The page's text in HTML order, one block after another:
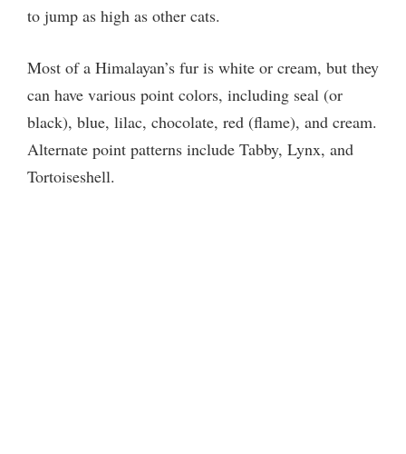
to jump as high as other cats.
Most of a Himalayan’s fur is white or cream, but they
can have various point colors, including seal (or
black), blue, lilac, chocolate, red (flame), and cream.
Alternate point patterns include Tabby, Lynx, and
Tortoiseshell.